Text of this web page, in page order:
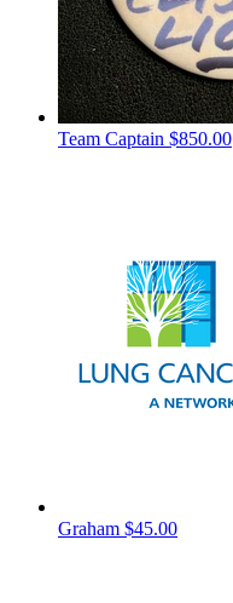
Team Captain $850.00
Graham $45.00